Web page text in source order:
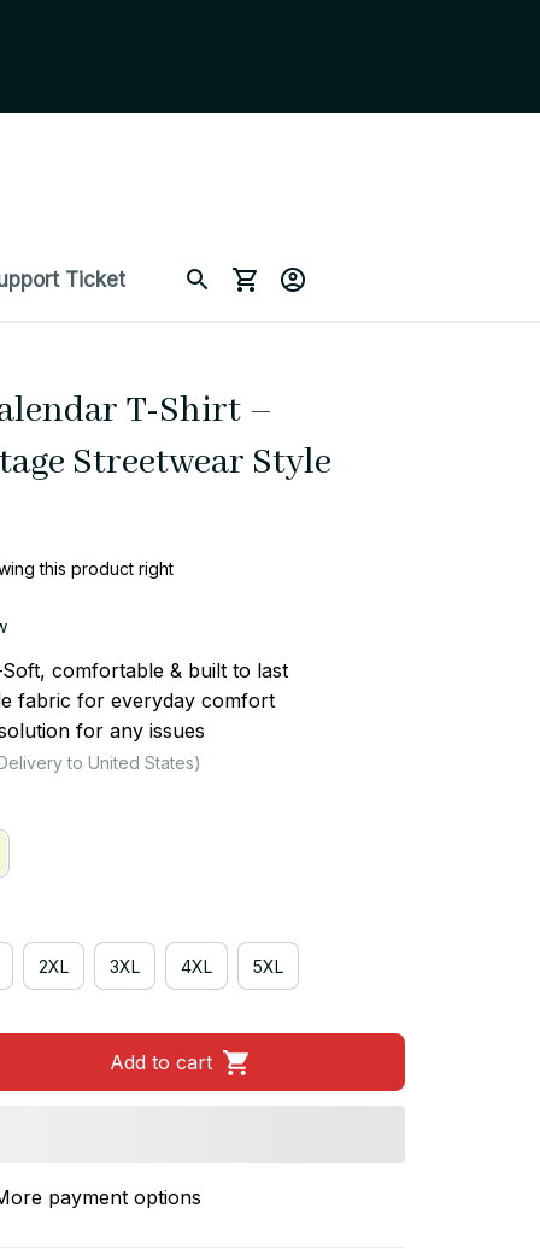
Ticket
T-Shirt –
Streetwear Style
this product right
comfortable & built to last
fabric for everyday comfort
for any issues
to United States)
2XL 3XL 4XL 5XL
Add to cart
payment options